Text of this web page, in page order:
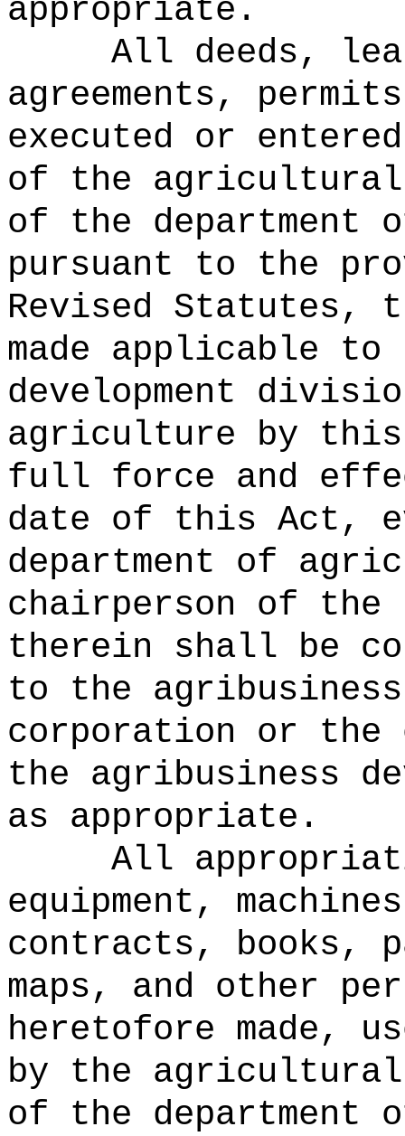
appropriate.
All deeds,
agreements,
executed or
of the agricultural
of the department
pursuant to the
Revised Statutes,
made applicable
development
agriculture by
full force and
date of this Act,
department of
chairperson of
therein shall be
to the agribusiness
corporation or
the agribusiness
as appropriate.
All
equipment,
contracts, books,
maps, and other
heretofore made,
by the agricultural
of the